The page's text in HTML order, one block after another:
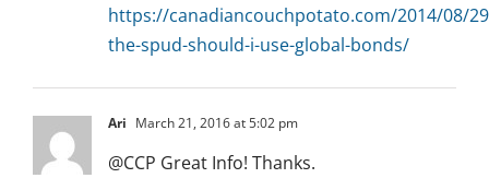
https://canadiancouchpotato.com/2014/08/
the-spud-should-i-use-global-bonds/
Ari March 21, 2016 at 5:02 pm
@CCP Great Info! Thanks.